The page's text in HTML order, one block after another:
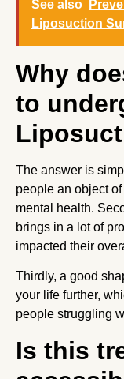
See also
Liposuction
Why
to
The answer is
people an object
mental health.
brings in a lot of
impacted their
Thirdly, a good
your life further,
people struggling
Is this